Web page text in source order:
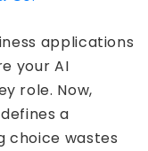
applications
your AI
role. Now,
a
choice wastes